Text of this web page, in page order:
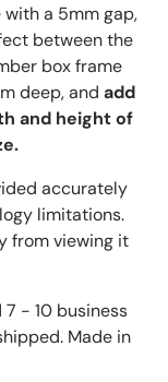
a 5mm gap,
between the
box frame
deep, and add
and height of
accurately
limitations.
from viewing it
- 10 business
Made in